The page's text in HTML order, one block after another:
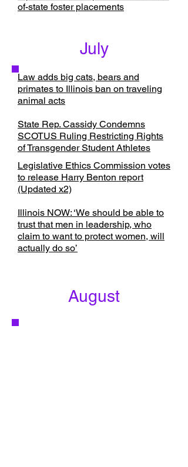
of-state foster placements
July
Law adds big cats, bears and
primates to Illinois ban on traveling
animal acts
State Rep. Cassidy Condemns
SCOTUS Ruling Restricting Rights
of Transgender Student Athletes
Legislative Ethics Commission votes
to release Harry Benton report
(Updated x2)
Illinois NOW: ‘We should be able to
trust that men in leadership, who
claim to want to protect women, will
actually do so’
August